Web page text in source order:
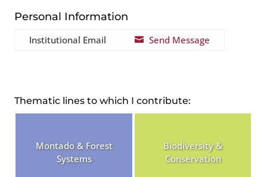
Personal Information
Institutional Email  Send Message
Thematic lines to which I contribute:
Montado & Forest
Systems
Biodiversity &
Conservation